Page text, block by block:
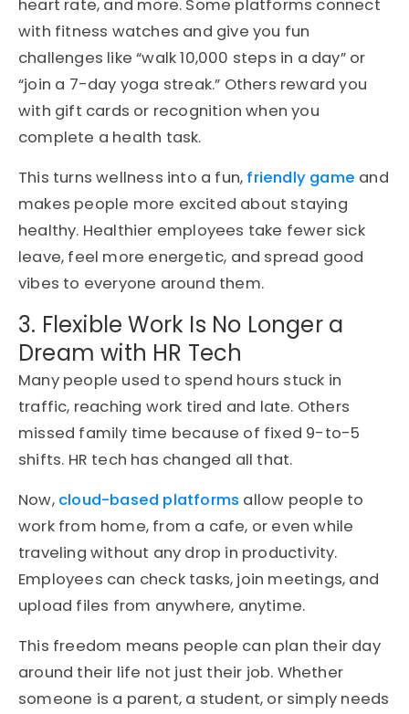
heart rate, and more. Some platforms connect
with fitness watches and give you fun
challenges like “walk 10,000 steps in a day” or
“join a 7-day yoga streak.” Others reward you
with gift cards or recognition when you
complete a health task.
This turns wellness into a fun, friendly game and
makes people more excited about staying
healthy. Healthier employees take fewer sick
leave, feel more energetic, and spread good
vibes to everyone around them.
3. Flexible Work Is No Longer a
Dream with HR Tech
Many people used to spend hours stuck in
traffic, reaching work tired and late. Others
missed family time because of fixed 9-to-5
shifts. HR tech has changed all that.
Now, cloud-based platforms allow people to
work from home, from a cafe, or even while
traveling without any drop in productivity.
Employees can check tasks, join meetings, and
upload files from anywhere, anytime.
This freedom means people can plan their day
around their life not just their job. Whether
someone is a parent, a student, or simply needs